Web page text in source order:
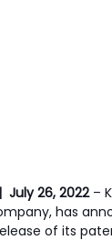
July 26, 2022 –
has
of its